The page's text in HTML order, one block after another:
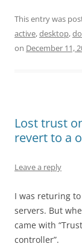
This entry was
active,desktop,
on December 11,
Lost trust
revert to a
Leave a reply
I was returing
servers. But
came with
controller”.